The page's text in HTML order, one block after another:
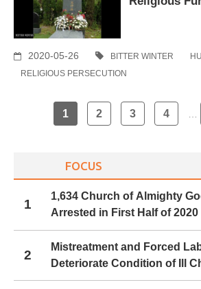
2020-05-26 BITTER WINTER
RELIGIOUS PERSECUTION
Posts
1 2 3 4 …
FOCUS
1
1,634 Church of Almighty
Arrested in First Half of 2020
2
Mistreatment and Forced
Deteriorate Condition of Ill